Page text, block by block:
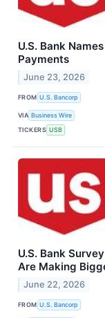
U.S. Bank
Payments
June 23, 2026
FROM U.S. Bancorp
VIA Business Wire
TICKERS USB
U.S. Bank
Are Making
June 22, 2026
FROM U.S. Bancorp